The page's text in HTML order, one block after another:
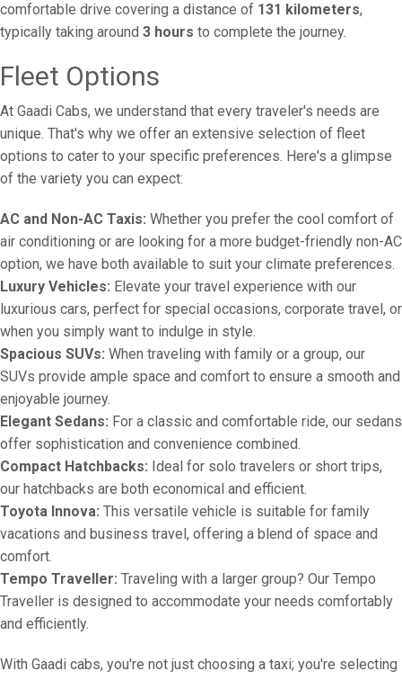
comfortable drive covering a distance of 131 kilometers,
typically taking around 3 hours to complete the journey.
Fleet Options
At Gaadi Cabs, we understand that every traveler's needs are
unique. That's why we offer an extensive selection of fleet
options to cater to your specific preferences. Here's a glimpse
of the variety you can expect:
AC and Non-AC Taxis: Whether you prefer the cool comfort of
air conditioning or are looking for a more budget-friendly non-AC
option, we have both available to suit your climate preferences.
Luxury Vehicles: Elevate your travel experience with our
luxurious cars, perfect for special occasions, corporate travel, or
when you simply want to indulge in style.
Spacious SUVs: When traveling with family or a group, our
SUVs provide ample space and comfort to ensure a smooth and
enjoyable journey.
Elegant Sedans: For a classic and comfortable ride, our sedans
offer sophistication and convenience combined.
Compact Hatchbacks: Ideal for solo travelers or short trips,
our hatchbacks are both economical and efficient.
Toyota Innova: This versatile vehicle is suitable for family
vacations and business travel, offering a blend of space and
comfort.
Tempo Traveller: Traveling with a larger group? Our Tempo
Traveller is designed to accommodate your needs comfortably
and efficiently.
With Gaadi cabs, you're not just choosing a taxi; you're selecting